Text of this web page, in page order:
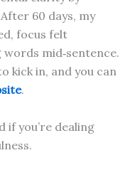
60 days, my
focus felt
mid‑sentence.
kick in, and you can
.
if you’re dealing